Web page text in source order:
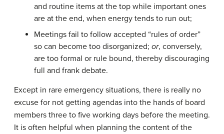
and routine items at the top while important ones
are at the end, when energy tends to run out;
Meetings fail to follow accepted “rules of order”
so can become too disorganized; or, conversely,
are too formal or rule bound, thereby discouraging
full and frank debate.
Except in rare emergency situations, there is really no
excuse for not getting agendas into the hands of board
members three to five working days before the meeting.
It is often helpful when planning the content of the